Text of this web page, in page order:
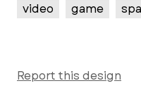
video game
Report this design